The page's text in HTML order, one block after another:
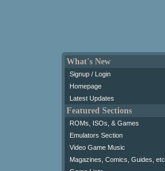
What's New
Signup / Login
Homepage
Latest Updates
Featured Sections
ROMs, ISOs, & Games
Emulators Section
Video Game Music
Magazines, Comics, Guides, etc.